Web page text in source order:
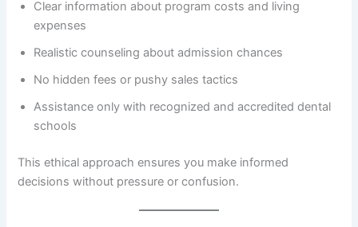
Clear information about program costs and living
expenses
Realistic counseling about admission chances
No hidden fees or pushy sales tactics
Assistance only with recognized and accredited dental
schools
This ethical approach ensures you make informed
decisions without pressure or confusion.